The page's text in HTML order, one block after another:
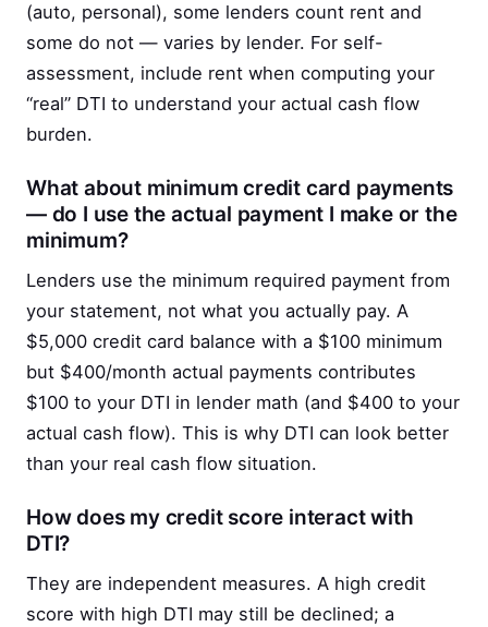
(auto, personal), some lenders count rent and
some do not — varies by lender. For self-
assessment, include rent when computing your
“real” DTI to understand your actual cash flow
burden.
What about minimum credit card payments
— do I use the actual payment I make or the
minimum?
Lenders use the minimum required payment from
your statement, not what you actually pay. A
$5,000 credit card balance with a $100 minimum
but $400/month actual payments contributes
$100 to your DTI in lender math (and $400 to your
actual cash flow). This is why DTI can look better
than your real cash flow situation.
How does my credit score interact with
DTI?
They are independent measures. A high credit
score with high DTI may still be declined; a